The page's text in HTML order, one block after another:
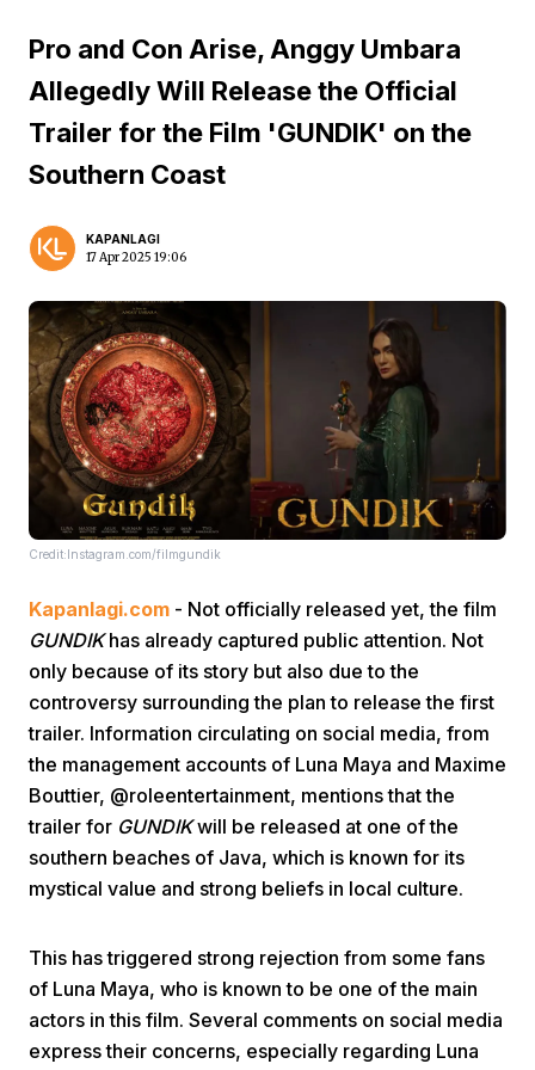
Home Video Menu
Home
Pro and Con Arise, Anggy Umbara
Allegedly Will Release the Official
Trailer for the Film 'GUNDIK' on the
Southern Coast
KAPANLAGI
17 Apr 2025 19:06
Credit:Instagram.com/filmgundik
Kapanlagi.com - Not officially released yet, the film
GUNDIKhas already captured public attention. Not
only because of its story but also due to the
controversy surrounding the plan to release the first
trailer. Information circulating on social media, from
the management accounts of Luna Maya and Maxime
Bouttier, @roleentertainment, mentions that the
trailer for GUNDIKwill be released at one of the
southern beaches of Java, which is known for its
mystical value and strong beliefs in local culture.
This has triggered strong rejection from some fans
of Luna Maya, who is known to be one of the main
actors in this film. Several comments on social media
express their concerns, especially regarding Luna